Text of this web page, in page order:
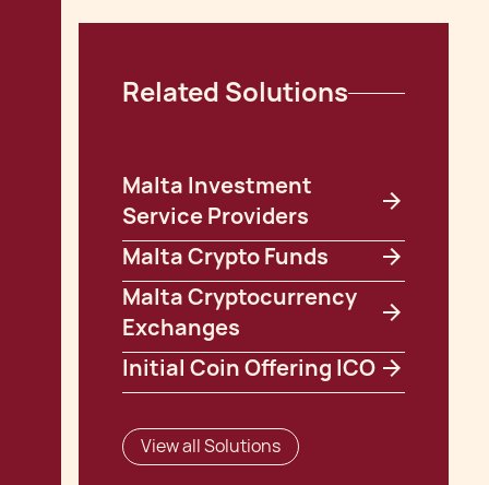
Related Solutions
Malta Investment
Service Providers
Malta Crypto Funds
Malta Cryptocurrency
Exchanges
Initial Coin Offering ICO
View all Solutions